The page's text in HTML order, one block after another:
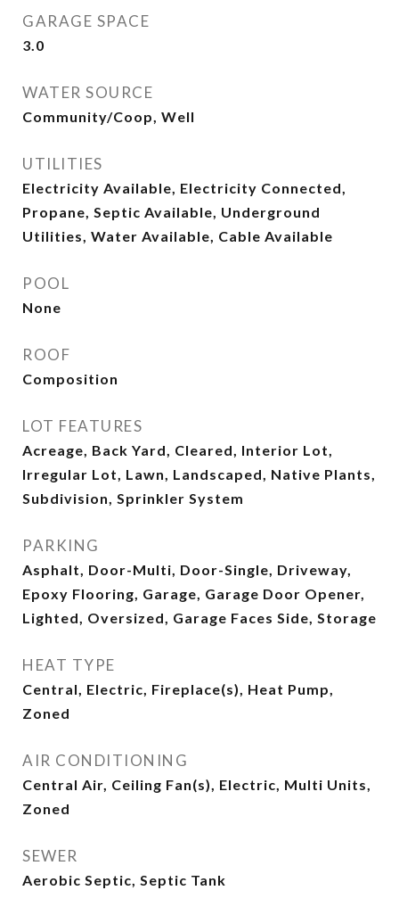
GARAGE SPACE
3.0
WATER SOURCE
Community/Coop, Well
UTILITIES
Electricity Available, Electricity Connected,
Propane, Septic Available, Underground
Utilities, Water Available, Cable Available
POOL
None
ROOF
Composition
LOT FEATURES
Acreage, Back Yard, Cleared, Interior Lot,
Irregular Lot, Lawn, Landscaped, Native Plants,
Subdivision, Sprinkler System
PARKING
Asphalt, Door-Multi, Door-Single, Driveway,
Epoxy Flooring, Garage, Garage Door Opener,
Lighted, Oversized, Garage Faces Side, Storage
HEAT TYPE
Central, Electric, Fireplace(s), Heat Pump,
Zoned
AIR CONDITIONING
Central Air, Ceiling Fan(s), Electric, Multi Units,
Zoned
SEWER
Aerobic Septic, Septic Tank